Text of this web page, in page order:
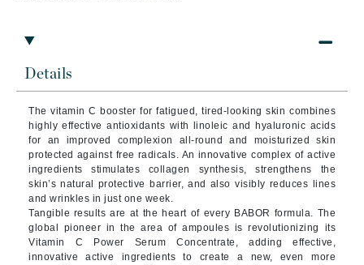
Details
The vitamin C booster for fatigued, tired-looking skin combines
highly effective antioxidants with linoleic and hyaluronic acids
for an improved complexion all-round and moisturized skin
protected against free radicals. An innovative complex of active
ingredients stimulates collagen synthesis, strengthens the
skin’s natural protective barrier, and also visibly reduces lines
and wrinkles in just one week.
Tangible results are at the heart of every BABOR formula. The
global pioneer in the area of ampoules is revolutionizing its
Vitamin C Power Serum Concentrate, adding effective,
innovative active ingredients to create a new, even more